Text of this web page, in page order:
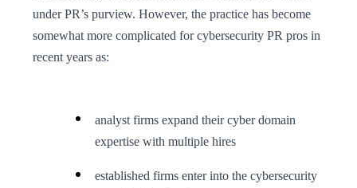
under PR’s purview. However, the practice has become
somewhat more complicated for cybersecurity PR pros in
recent years as:
analyst firms expand their cyber domain
expertise with multiple hires
established firms enter into the cybersecurity